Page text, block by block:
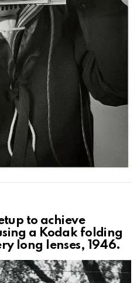
to achieve
a Kodak folding
long lenses, 1946.